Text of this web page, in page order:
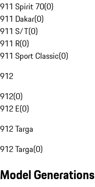
911 Spirit 70(0)
911 Dakar(0)
911 S/T(0)
911 R(0)
911 Sport Classic(0)
912
912(0)
912 E(0)
912 Targa
912 Targa(0)
Model Generations